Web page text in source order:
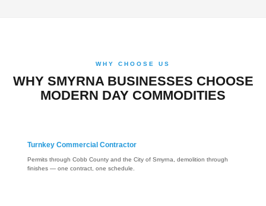
WHY CHOOSE US
WHY SMYRNA BUSINESSES CHOOSE
MODERN DAY COMMODITIES
Turnkey Commercial Contractor
Permits through Cobb County and the City of Smyrna, demolition through
finishes — one contract, one schedule.